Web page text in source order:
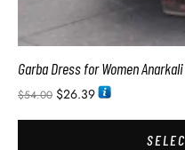
Garba Dress for Women
$54.00 $26.39